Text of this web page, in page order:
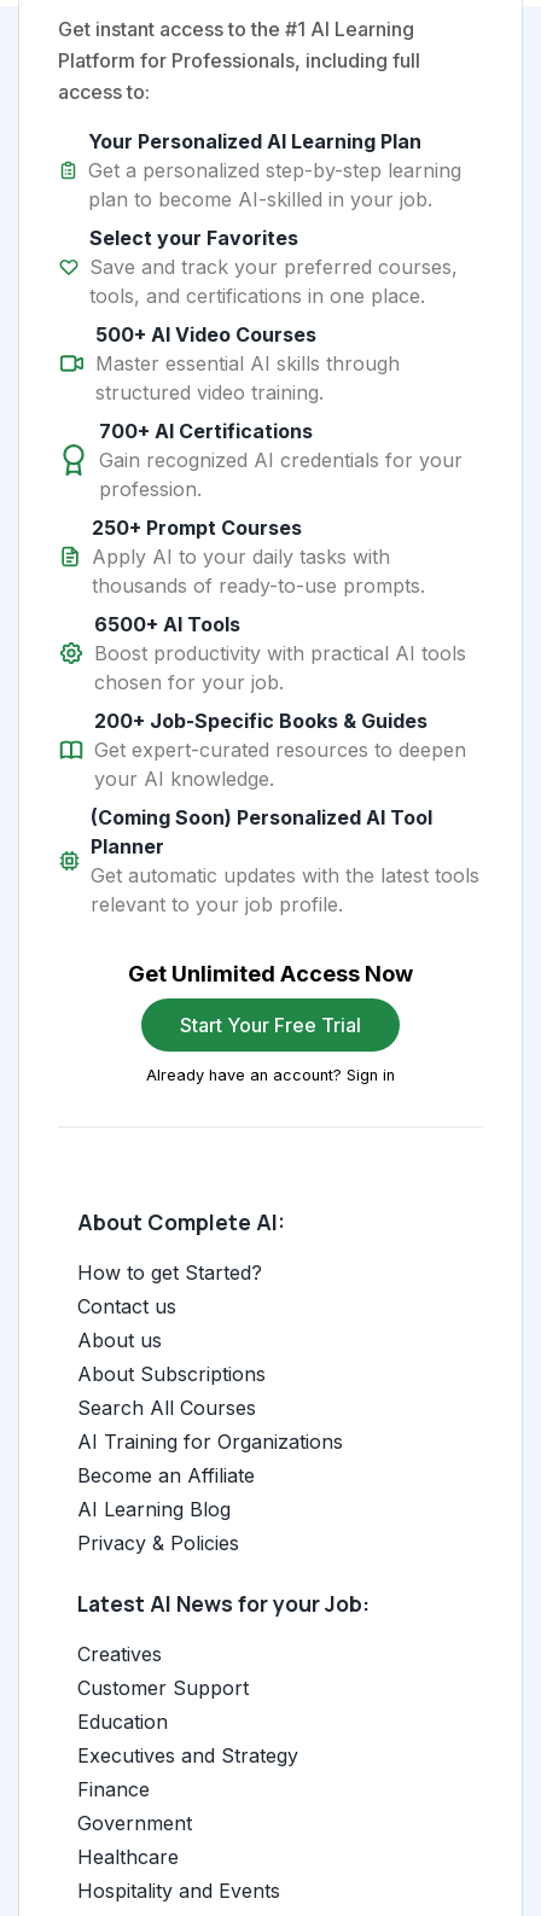
Get instant access to the #1 AI Learning
Platform for Professionals, including full
access to:
Your Personalized AI Learning Plan
Get a personalized step-by-step learning
plan to become AI-skilled in your job.
Select your Favorites
Save and track your preferred courses,
tools, and certifications in one place.
500+ AI Video Courses
Master essential AI skills through
structured video training.
700+ AI Certifications
Gain recognized AI credentials for your
profession.
250+ Prompt Courses
Apply AI to your daily tasks with
thousands of ready-to-use prompts.
6500+ AI Tools
Boost productivity with practical AI tools
chosen for your job.
200+ Job-Specific Books & Guides
Get expert-curated resources to deepen
your AI knowledge.
(Coming Soon) Personalized AI Tool
Planner
Get automatic updates with the latest tools
relevant to your job profile.
Get Unlimited Access Now
Start Your Free Trial
Already have an account? Sign in
About Complete AI:
How to get Started?
Contact us
About us
About Subscriptions
Search All Courses
AI Training for Organizations
Become an Affiliate
AI Learning Blog
Privacy & Policies
Latest AI News for your Job:
Creatives
Customer Support
Education
Executives and Strategy
Finance
Government
Healthcare
Hospitality and Events